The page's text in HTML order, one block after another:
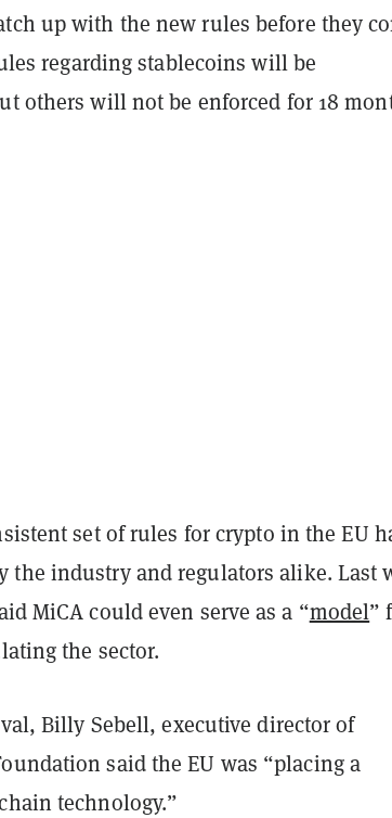
up with the new rules before they
regarding stablecoins will be
others will not be enforced for 18
set of rules for crypto in the EU
the industry and regulators alike. Last
MiCA could even serve as a “model”
the sector.
Billy Sebell, executive director of
said the EU was “placing a
technology.”